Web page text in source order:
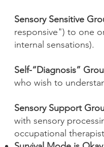
Sensory Sensitive
responsive") to one
internal sensations).
Self-“Diagnosis”
who wish to
Sensory Support
with sensory
occupational